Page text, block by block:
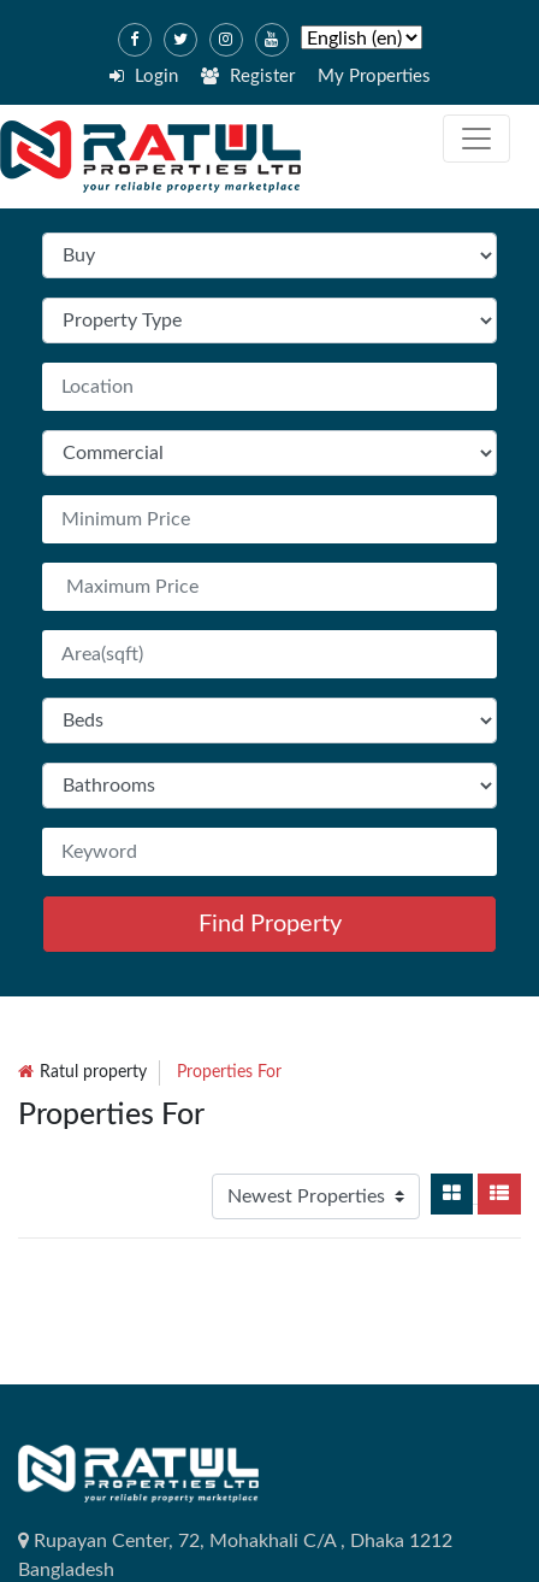
Login Register My Properties
Find Property
Ratul property Properties For
Properties For
Rupayan Center, 72, Mohakhali C/A , Dhaka 1212
Bangladesh